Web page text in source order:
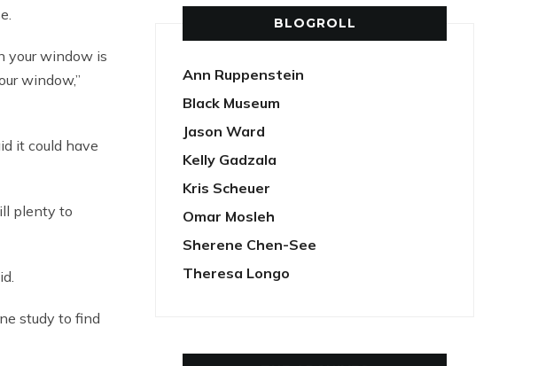
your window is
window,”
it could have
plenty to
study to find
BLOGROLL
Ann Ruppenstein
Black Museum
Jason Ward
Kelly Gadzala
Kris Scheuer
Omar Mosleh
Sherene Chen-See
Theresa Longo